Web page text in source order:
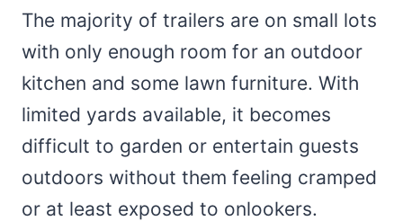
The majority of trailers are on small lots
with only enough room for an outdoor
kitchen and some lawn furniture. With
limited yards available, it becomes
difficult to garden or entertain guests
outdoors without them feeling cramped
or at least exposed to onlookers.